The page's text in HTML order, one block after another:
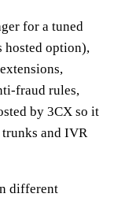
for a tuned
hosted option),
fraud rules,
by 3CX so it
and IVR
different